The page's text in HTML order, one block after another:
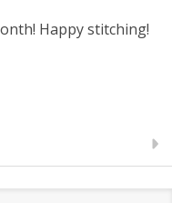
Happy stitching!